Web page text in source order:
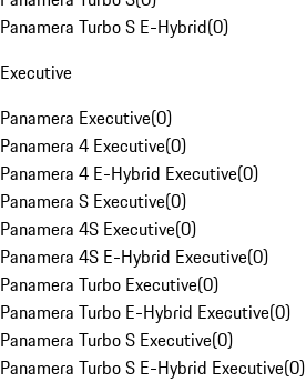
Panamera Turbo S E-Hybrid(0)
Executive
Panamera Executive(0)
Panamera 4 Executive(0)
Panamera 4 E-Hybrid Executive(0)
Panamera S Executive(0)
Panamera 4S Executive(0)
Panamera 4S E-Hybrid Executive(0)
Panamera Turbo Executive(0)
Panamera Turbo E-Hybrid Executive(0)
Panamera Turbo S Executive(0)
Panamera Turbo S E-Hybrid Executive(0)